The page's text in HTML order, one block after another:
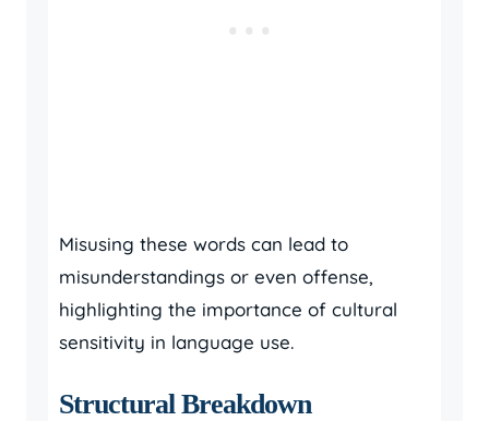
Misusing these words can lead to
misunderstandings or even offense,
highlighting the importance of cultural
sensitivity in language use.
Structural Breakdown